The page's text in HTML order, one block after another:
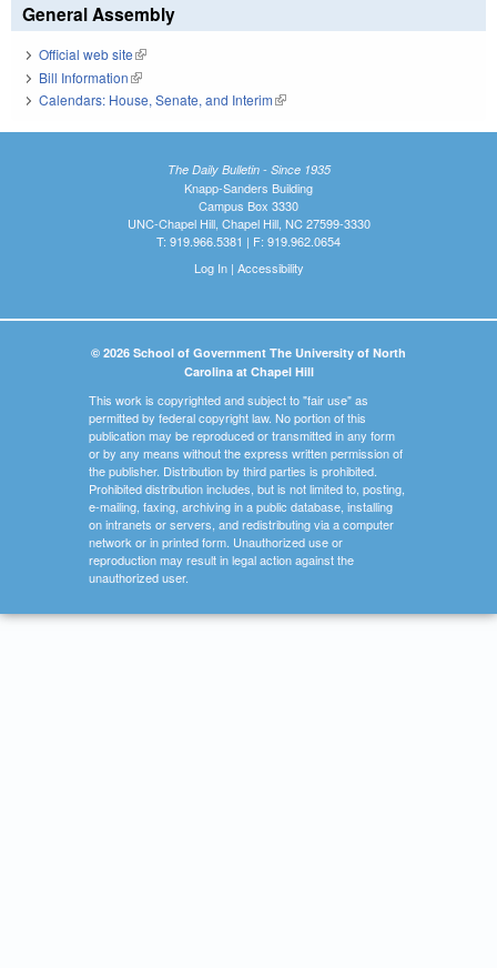
General Assembly
Official web site(link is external)
Bill Information(link is external)
Calendars: House, Senate, and Interim(link is external)
The Daily Bulletin - Since 1935
Knapp-Sanders Building
Campus Box 3330
UNC-Chapel Hill, Chapel Hill, NC 27599-3330
T: 919.966.5381 | F: 919.962.0654
Log In| Accessibility
© 2026 School of Government The University of North
Carolina at Chapel Hill
This work is copyrighted and subject to "fair use" as
permitted by federal copyright law. No portion of this
publication may be reproduced or transmitted in any form
or by any means without the express written permission of
the publisher. Distribution by third parties is prohibited.
Prohibited distribution includes, but is not limited to, posting,
e-mailing, faxing, archiving in a public database, installing
on intranets or servers, and redistributing via a computer
network or in printed form. Unauthorized use or
reproduction may result in legal action against the
unauthorized user.